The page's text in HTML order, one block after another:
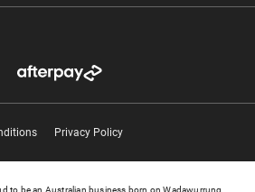
Privacy Policy
to be an Australian business born on Wadawurrung